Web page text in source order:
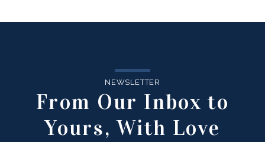
NEWSLETTER
From Our Inbox to
Yours, With Love